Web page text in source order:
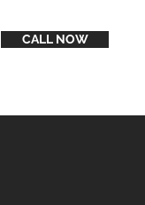
CALL NOW